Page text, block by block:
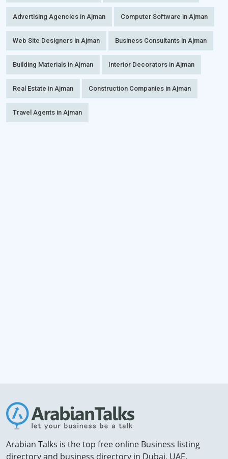
Advertising Agencies in Ajman Computer Software in Ajman
Web Site Designers in Ajman Business Consultants in Ajman
Building Materials in Ajman Interior Decorators in Ajman
Real Estate in Ajman Construction Companies in Ajman
Travel Agents in Ajman
Arabian Talks is the top free online Business listing
directory and business directory in Dubai, UAE.